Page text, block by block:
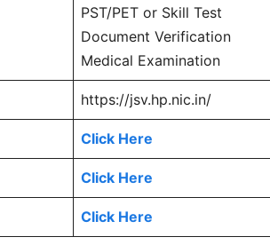
PST/PET or Skill Test
Document Verification
Medical Examination
https://jsv.hp.nic.in/
Click Here
Click Here
Click Here